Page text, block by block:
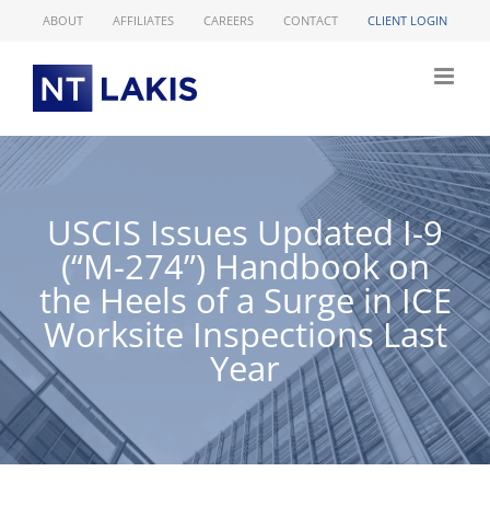
ABOUT AFFILIATES CAREERS CONTACT CLIENT LOGIN
USCIS Issues Updated I-9
(“M-274”) Handbook on
the Heels of a Surge in ICE
Worksite Inspections Last
Year